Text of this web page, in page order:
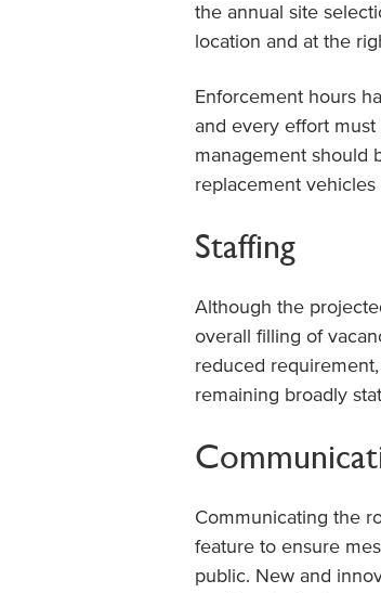
the annual site
location and at the
Enforcement hours
and every effort
management should
replacement
Staffing
Although the
overall filling of
reduced
remaining broadly
Communicating the
feature to ensure
public. New and